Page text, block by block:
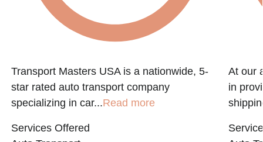
Transport Masters USA is a nationwide, 5-
star rated auto transport company
specializing in car...Read more
Services Offered
At our
in